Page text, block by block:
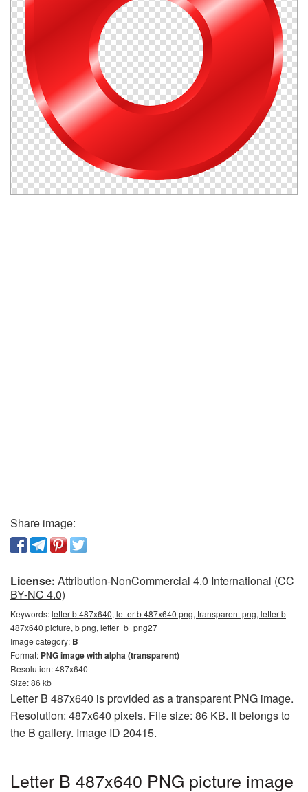
Share image:
License: Attribution-NonCommercial 4.0 International (CC
BY-NC 4.0)
Keywords:letter b 487x640, letter b 487x640 png, transparent png, letter b
487x640 picture, b png, letter_b_png27
Image category: B
Format: PNG image with alpha (transparent)
Resolution: 487x640
Size: 86 kb
Letter B 487x640 is provided as a transparent PNG image.
Resolution: 487x640 pixels. File size: 86 KB. It belongs to
the B gallery. Image ID 20415.
Letter B 487x640 PNG picture image